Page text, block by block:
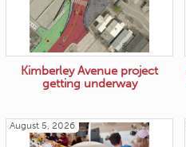
Kimberley Avenue project
getting underway
August 5, 2026